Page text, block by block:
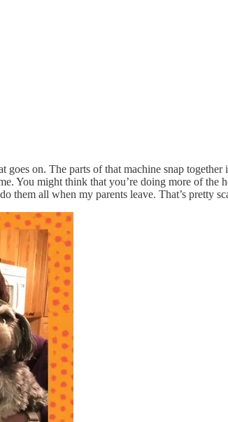
on. The parts of that machine snap
You might think that you’re doing more of the
all when my parents leave. That’s pretty